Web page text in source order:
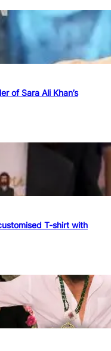
of Sara Ali Khan’s
T-shirt with